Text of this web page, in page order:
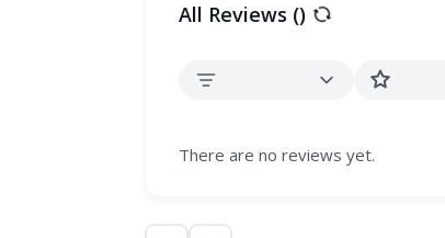
All Reviews ()
There are no reviews yet.